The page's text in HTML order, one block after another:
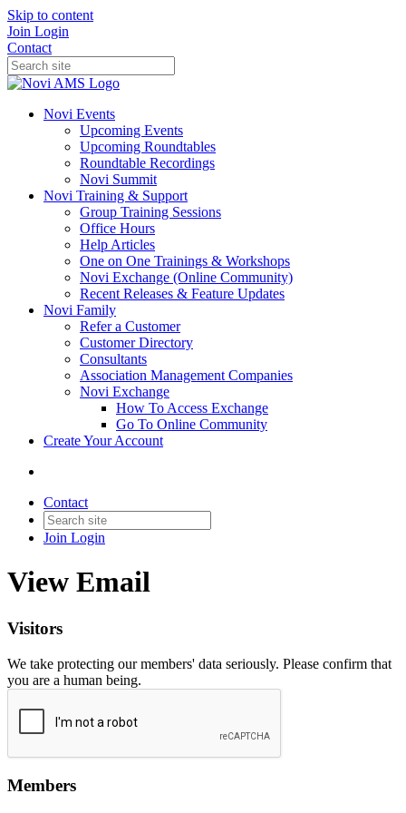
Skip to content
Join Login
Contact
Novi Events
Upcoming Events
Upcoming Roundtables
Roundtable Recordings
Novi Summit
Novi Training & Support
Group Training Sessions
Office Hours
Help Articles
One on One Trainings & Workshops
Novi Exchange (Online Community)
Recent Releases & Feature Updates
Novi Family
Refer a Customer
Customer Directory
Consultants
Association Management Companies
Novi Exchange
How To Access Exchange
Go To Online Community
Create Your Account
Contact
Join Login
View Email
Visitors
We take protecting our members' data seriously. Please confirm that
you are a human being.
Members